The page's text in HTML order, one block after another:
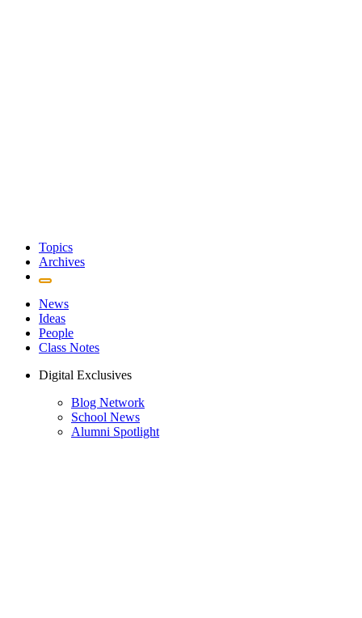
Topics
Archives
News
Ideas
People
Class Notes
Digital Exclusives
Blog Network
School News
Alumni Spotlight